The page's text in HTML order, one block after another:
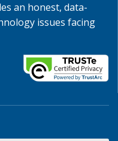
an honest, data-
issues facing